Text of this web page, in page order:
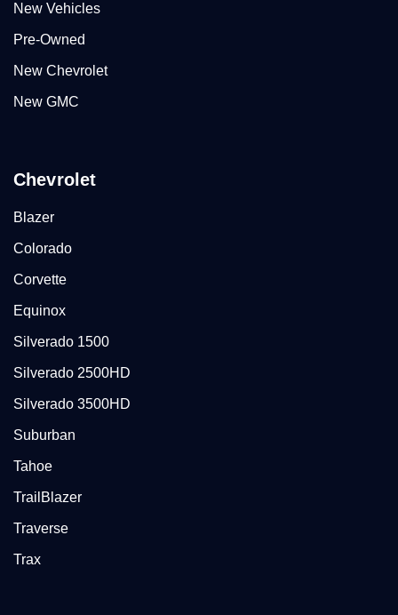
New Vehicles
Pre-Owned
New Chevrolet
New GMC
Chevrolet
Blazer
Colorado
Corvette
Equinox
Silverado 1500
Silverado 2500HD
Silverado 3500HD
Suburban
Tahoe
TrailBlazer
Traverse
Trax